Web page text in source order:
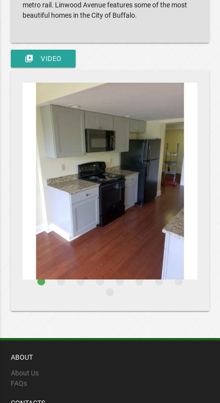
metro rail. Linwood Avenue features some of the most
beautiful homes in the City of Buffalo.
video_library VIDEO
ABOUT
About Us
FAQs